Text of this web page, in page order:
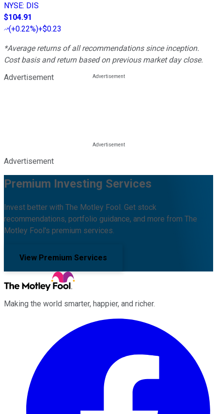
NYSE: DIS
$104.91
(+0.22%)+$0.23
*Average returns of all recommendations since inception.
Cost basis and return based on previous market day close.
Advertisement
Advertisement
Premium Investing Services
Invest better with The Motley Fool. Get stock
recommendations, portfolio guidance, and more from The
Motley Fool's premium services.
View Premium Services
Making the world smarter, happier, and richer.